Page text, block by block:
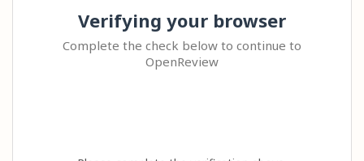
Verifying your browser
Complete the check below to continue to
OpenReview